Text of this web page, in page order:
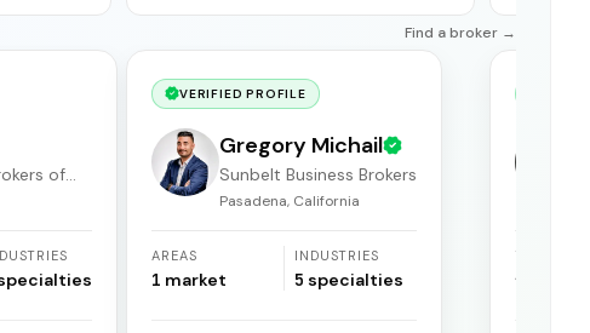
Find a broker →
of
VERIFIED PROFILE
Gregory Michail
Sunbelt Business Brokers
Pasadena, California
AREAS
1 market
INDUSTRIES
5 specialties
YEARS